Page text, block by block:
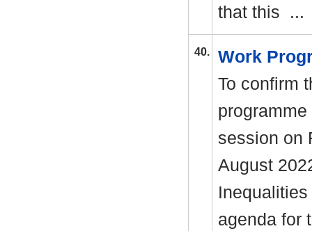
that this
40.
Work
To confirm
session on
August
agenda for